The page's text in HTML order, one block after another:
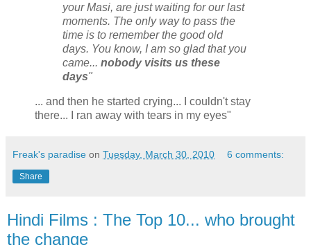
your Masi, are just waiting for our last
moments. The only way to pass the
time is to remember the good old
days. You know, I am so glad that you
came... nobody visits us these
days"
... and then he started crying... I couldn't stay
there... I ran away with tears in my eyes"
Freak's paradise on Tuesday, March 30, 2010 6 comments:
Share
Hindi Films : The Top 10... who brought
the change